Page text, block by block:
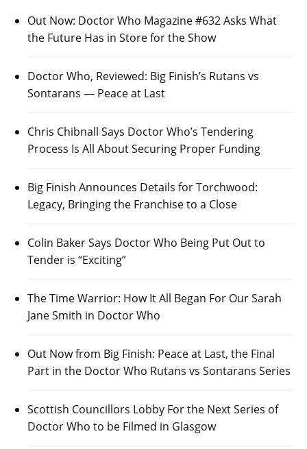
Out Now: Doctor Who Magazine #632 Asks What
the Future Has in Store for the Show
Doctor Who, Reviewed: Big Finish’s Rutans vs
Sontarans — Peace at Last
Chris Chibnall Says Doctor Who’s Tendering
Process Is All About Securing Proper Funding
Big Finish Announces Details for Torchwood:
Legacy, Bringing the Franchise to a Close
Colin Baker Says Doctor Who Being Put Out to
Tender is “Exciting”
The Time Warrior: How It All Began For Our Sarah
Jane Smith in Doctor Who
Out Now from Big Finish: Peace at Last, the Final
Part in the Doctor Who Rutans vs Sontarans Series
Scottish Councillors Lobby For the Next Series of
Doctor Who to be Filmed in Glasgow